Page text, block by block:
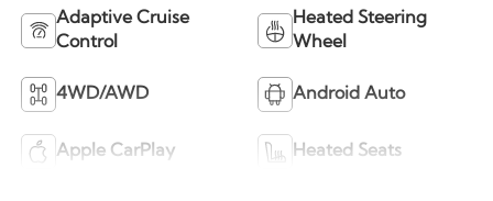
Adaptive Cruise
Control
Heated Steering
Wheel
4WD/AWD Android Auto
Apple CarPlay Heated Seats